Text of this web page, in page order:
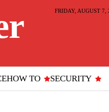
FRIDAY, AUGUST 7,
HOW TO SECURITY